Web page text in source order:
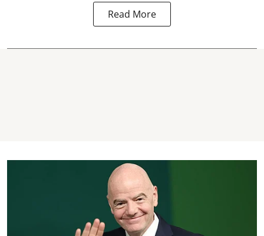
Read More